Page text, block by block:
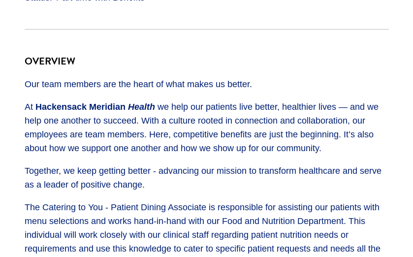
OVERVIEW
Our team members are the heart of what makes us better.
At Hackensack Meridian Healthwe help our patients live better, healthier lives — and we
help one another to succeed. With a culture rooted in connection and collaboration, our
employees are team members. Here, competitive benefits are just the beginning. It’s also
about how we support one another and how we show up for our community.
Together, we keep getting better - advancing our mission to transform healthcare and serve
as a leader of positive change.
The Catering to You - Patient Dining Associate is responsible for assisting our patients with
menu selections and works hand-in-hand with our Food and Nutrition Department. This
individual will work closely with our clinical staff regarding patient nutrition needs or
requirements and use this knowledge to cater to specific patient requests and needs all the